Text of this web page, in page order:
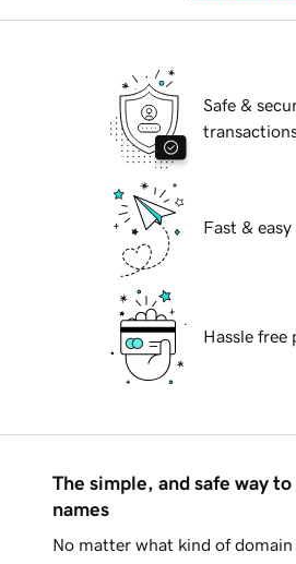
Safe &
Fast &
Hassle free
The simple, and safe way
names
No matter what kind of